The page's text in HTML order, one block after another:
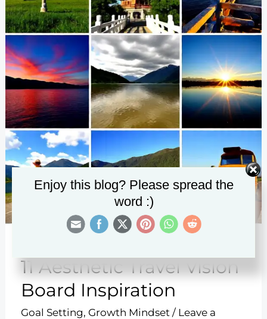
11 Aesthetic Travel Vision
Board Inspiration
Goal Setting, Growth Mindset / Leave a
Enjoy this blog? Please spread the
word :)